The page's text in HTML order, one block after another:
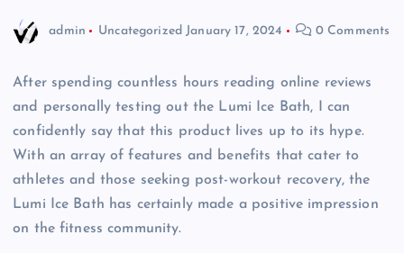
admin Uncategorized January 17, 2024 0 Comments
After spending countless hours reading online reviews
and personally testing out the Lumi Ice Bath, I can
confidently say that this product lives up to its hype.
With an array of features and benefits that cater to
athletes and those seeking post-workout recovery, the
Lumi Ice Bath has certainly made a positive impression
on the fitness community.